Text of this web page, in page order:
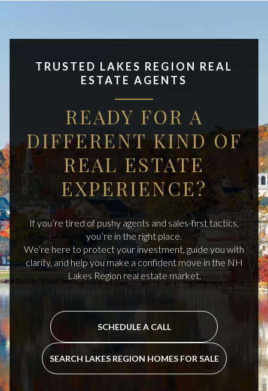
TRUSTED LAKES REGION REAL
ESTATE AGENTS
READY FOR A
DIFFERENT KIND OF
REAL ESTATE
EXPERIENCE?
If you’re tired of pushy agents and sales-first tactics,
you’re in the right place.
We’re here to protect your investment, guide you with
clarity, and help you make a confident move in the NH
Lakes Region real estate market.
SCHEDULE A CALL
SEARCH LAKES REGION HOMES FOR SALE